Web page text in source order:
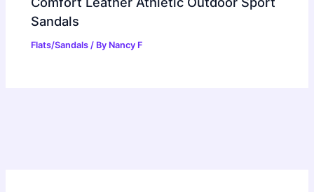
Sandals
Flats/Sandals / By Nancy F